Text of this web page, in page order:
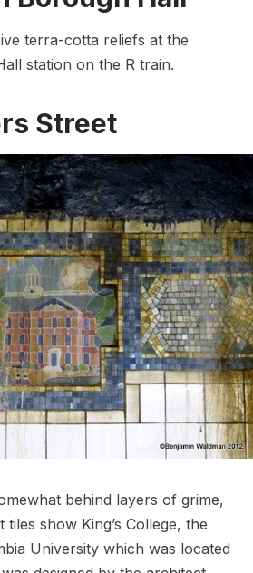
terra-cotta reliefs at the
station on the R train.
Street
behind layers of grime,
show King’s College, the
University which was located